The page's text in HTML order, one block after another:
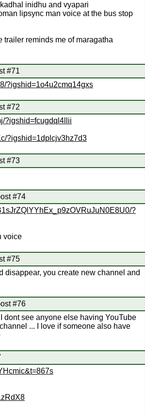
inidhu and vyapari
lipsync man voice at the bus stop
trailer reminds me of maragatha
#71
?igshid=1o4u2cmq14gxs
#72
?igshid=fcugdql4llii
?igshid=1dplcjv3hz7d3
#73
#74
?
voice
#75
disappear, you create new channel and
#76
dont see anyone else having YouTube
... I love if someone also have